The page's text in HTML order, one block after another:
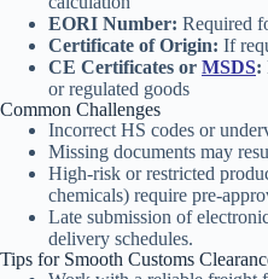
EORI Number: Required
Certificate of Origin: If
CE Certificates or MSDS:
or regulated goods
Common Challenges
Incorrect HS codes or
Missing documents may
High-risk or restricted
chemicals) require pre-
Late submission of
delivery schedules.
Tips for Smooth Customs